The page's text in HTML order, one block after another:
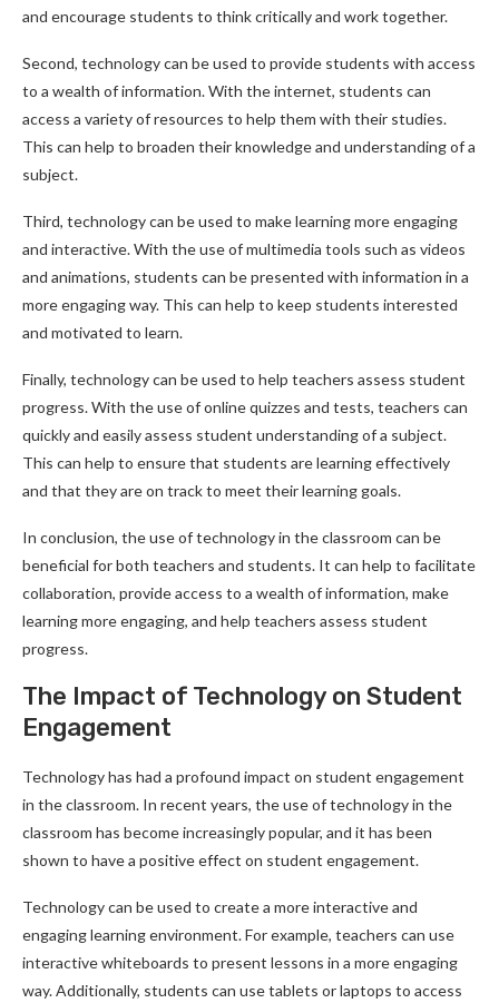
and encourage students to think critically and work together.
Second, technology can be used to provide students with access
to a wealth of information. With the internet, students can
access a variety of resources to help them with their studies.
This can help to broaden their knowledge and understanding of a
subject.
Third, technology can be used to make learning more engaging
and interactive. With the use of multimedia tools such as videos
and animations, students can be presented with information in a
more engaging way. This can help to keep students interested
and motivated to learn.
Finally, technology can be used to help teachers assess student
progress. With the use of online quizzes and tests, teachers can
quickly and easily assess student understanding of a subject.
This can help to ensure that students are learning effectively
and that they are on track to meet their learning goals.
In conclusion, the use of technology in the classroom can be
beneficial for both teachers and students. It can help to facilitate
collaboration, provide access to a wealth of information, make
learning more engaging, and help teachers assess student
progress.
The Impact of Technology on Student
Engagement
Technology has had a profound impact on student engagement
in the classroom. In recent years, the use of technology in the
classroom has become increasingly popular, and it has been
shown to have a positive effect on student engagement.
Technology can be used to create a more interactive and
engaging learning environment. For example, teachers can use
interactive whiteboards to present lessons in a more engaging
way. Additionally, students can use tablets or laptops to access